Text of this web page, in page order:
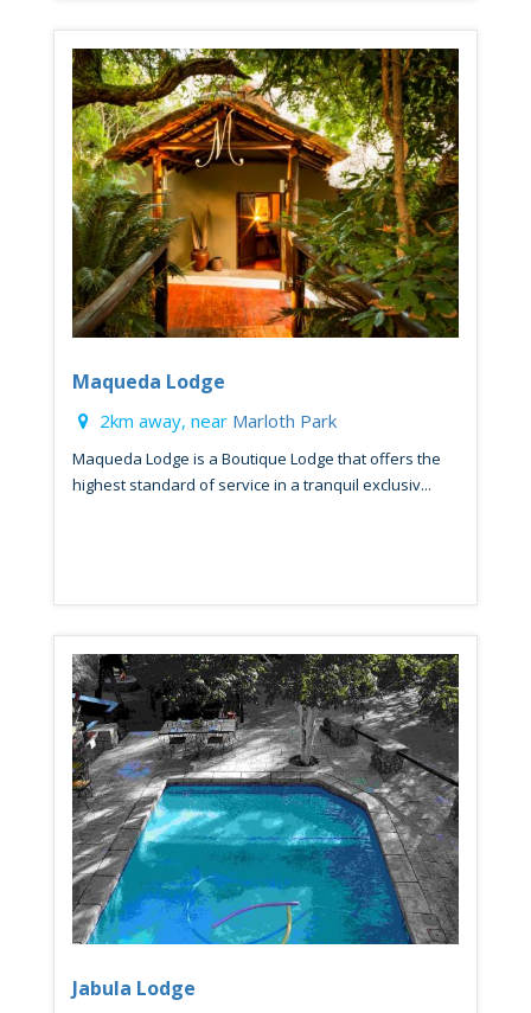
Maqueda Lodge
2km away, near Marloth Park
Maqueda Lodge is a Boutique Lodge that offers the
highest standard of service in a tranquil exclusiv...
Jabula Lodge